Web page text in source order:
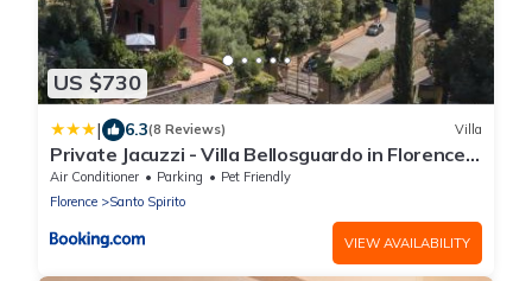
US $730
| 6.3(8 Reviews) Villa
Private Jacuzzi - Villa Bellosguardo in Florence
Historic Center
Air Conditioner Parking
Pet Friendly
Florence
Santo Spirito
VIEW AVAILABILITY